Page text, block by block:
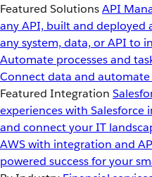
Featured SolutionsAPI
any API, built and deployed
any system, data, or API to
Automate processes and
Connect data and
Featured Integration
experiences with Salesforce
and connect your IT
AWS with integration and
powered success for your